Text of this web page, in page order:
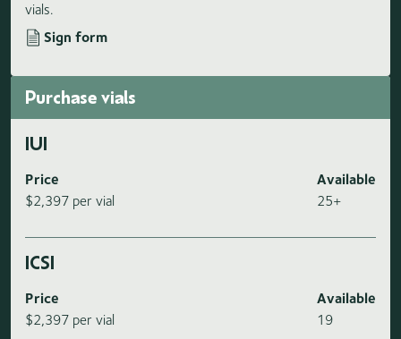
vials.
Sign form
Purchase vials
IUI
Price
$2,397 per vial
Available
25+
ICSI
Price
$2,397 per vial
Available
19